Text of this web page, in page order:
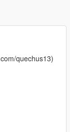
quechus13)